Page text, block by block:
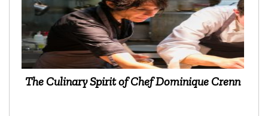
The Culinary Spirit of Chef Dominique Crenn